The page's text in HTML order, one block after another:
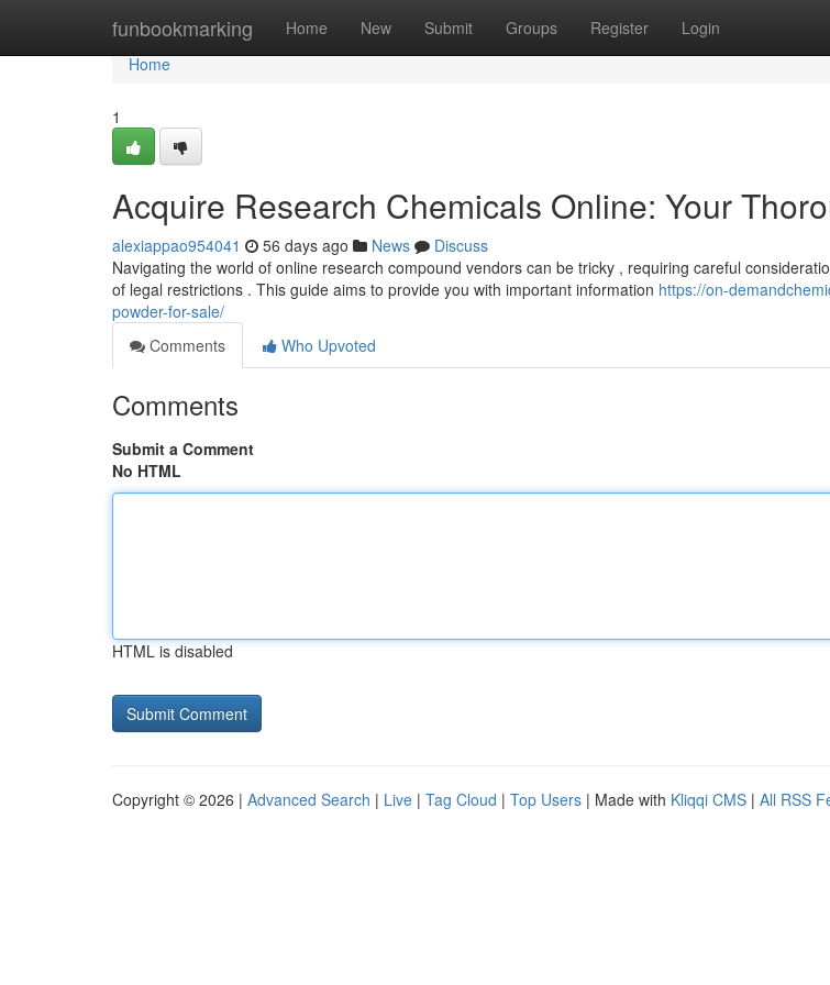
funbookmarking Home New Submit Groups Register Login
Home
Home
1
Acquire Research Chemicals Online: Your
alexiappao954041 56 days ago News
Discuss
Navigating the world of online research compound vendors can be tricky , requiring careful
of legal restrictions . This guide aims to provide you with important information https://on-
powder-for-sale/
Comments
Who Upvoted
Comments
Submit a Comment
No HTML
HTML is disabled
Copyright © 2026 | Advanced Search | Live | Tag Cloud | Top Users | Made with Kliqqi CMS | All RSS